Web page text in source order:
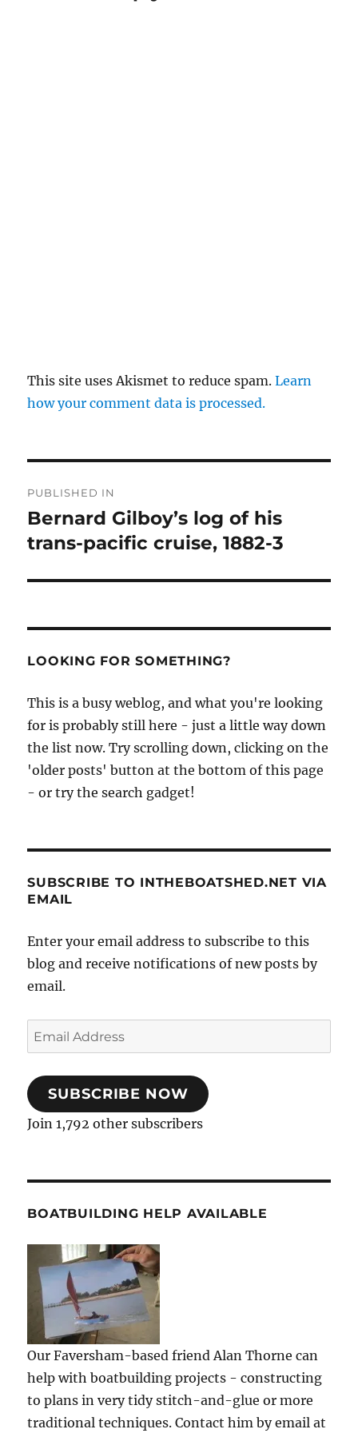
This site uses Akismet to reduce spam.Learn
how your comment data is processed.
navigation
PUBLISHED IN
Bernard Gilboy’s log of his
trans-pacific cruise, 1882-3
LOOKING FOR SOMETHING?
This is a busy weblog, and what you're looking
for is probably still here - just a little way down
the list now. Try scrolling down, clicking on the
'older posts' button at the bottom of this page
- or try the search gadget!
SUBSCRIBE TO INTHEBOATSHED.NET VIA
EMAIL
Enter your email address to subscribe to this
blog and receive notifications of new posts by
email.
Email
Address
SUBSCRIBE NOW
Join 1,792 other subscribers
BOATBUILDING HELP AVAILABLE
Our Faversham-based friend Alan Thorne can
help with boatbuilding projects - constructing
to plans in very tidy stitch-and-glue or more
traditional techniques. Contact him by email at